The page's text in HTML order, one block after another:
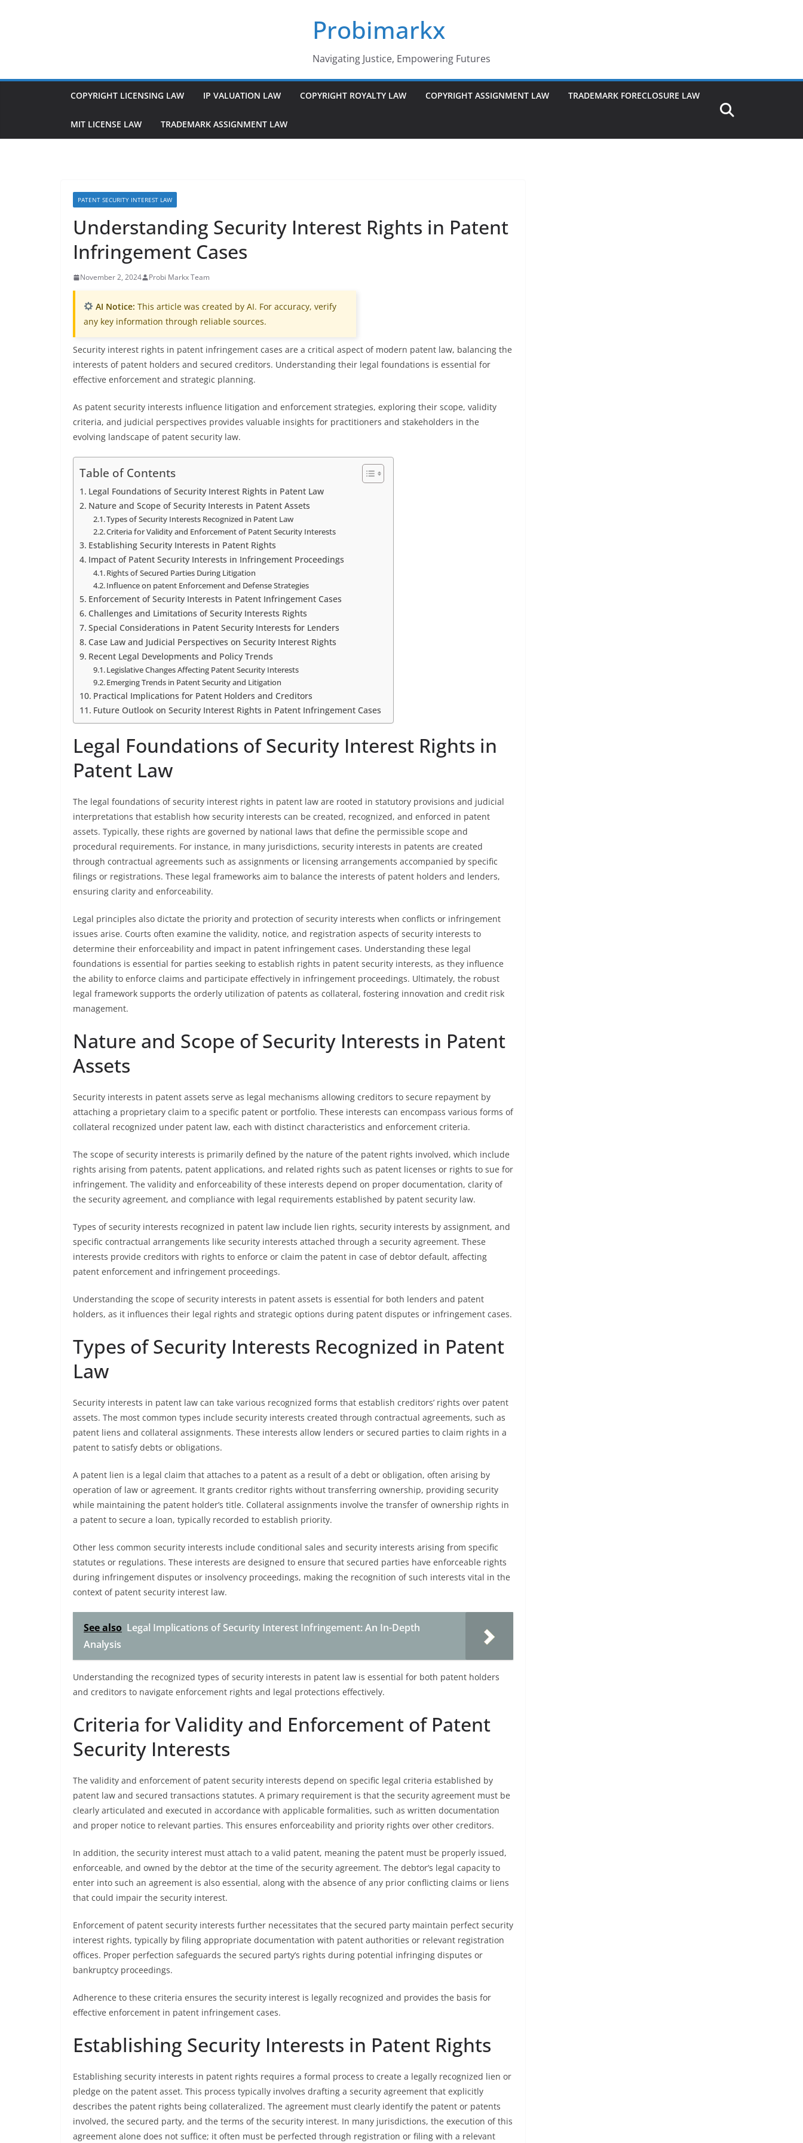
Probimarkx
Navigating Justice, Empowering Futures
COPYRIGHT LICENSING LAW IP VALUATION LAW COPYRIGHT ROYALTY LAW COPYRIGHT ASSIGNMENT LAW TRADEMARK FORECLOSURE LAW
MIT LICENSE LAW TRADEMARK ASSIGNMENT LAW
PATENT SECURITY INTEREST LAW
Understanding Security Interest Rights in Patent
Infringement Cases
November 2, 2024 Probi Markx Team
AI Notice: This article was created by AI. For accuracy, verify
any key information through reliable sources.
Security interest rights in patent infringement cases are a critical aspect of modern patent law, balancing the
interests of patent holders and secured creditors. Understanding their legal foundations is essential for
effective enforcement and strategic planning.
As patent security interests influence litigation and enforcement strategies, exploring their scope, validity
criteria, and judicial perspectives provides valuable insights for practitioners and stakeholders in the
evolving landscape of patent security law.
Table of Contents
Legal Foundations of Security Interest Rights in Patent Law
Nature and Scope of Security Interests in Patent Assets
Types of Security Interests Recognized in Patent Law
Criteria for Validity and Enforcement of Patent Security Interests
Establishing Security Interests in Patent Rights
Impact of Patent Security Interests in Infringement Proceedings
Rights of Secured Parties During Litigation
Influence on patent Enforcement and Defense Strategies
Enforcement of Security Interests in Patent Infringement Cases
Challenges and Limitations of Security Interests Rights
Special Considerations in Patent Security Interests for Lenders
Case Law and Judicial Perspectives on Security Interest Rights
Recent Legal Developments and Policy Trends
Legislative Changes Affecting Patent Security Interests
Emerging Trends in Patent Security and Litigation
Practical Implications for Patent Holders and Creditors
Future Outlook on Security Interest Rights in Patent Infringement Cases
Legal Foundations of Security Interest Rights in
Patent Law
The legal foundations of security interest rights in patent law are rooted in statutory provisions and judicial
interpretations that establish how security interests can be created, recognized, and enforced in patent
assets. Typically, these rights are governed by national laws that define the permissible scope and
procedural requirements. For instance, in many jurisdictions, security interests in patents are created
through contractual agreements such as assignments or licensing arrangements accompanied by specific
filings or registrations. These legal frameworks aim to balance the interests of patent holders and lenders,
ensuring clarity and enforceability.
Legal principles also dictate the priority and protection of security interests when conflicts or infringement
issues arise. Courts often examine the validity, notice, and registration aspects of security interests to
determine their enforceability and impact in patent infringement cases. Understanding these legal
foundations is essential for parties seeking to establish rights in patent security interests, as they influence
the ability to enforce claims and participate effectively in infringement proceedings. Ultimately, the robust
legal framework supports the orderly utilization of patents as collateral, fostering innovation and credit risk
management.
Nature and Scope of Security Interests in Patent
Assets
Security interests in patent assets serve as legal mechanisms allowing creditors to secure repayment by
attaching a proprietary claim to a specific patent or portfolio. These interests can encompass various forms of
collateral recognized under patent law, each with distinct characteristics and enforcement criteria.
The scope of security interests is primarily defined by the nature of the patent rights involved, which include
rights arising from patents, patent applications, and related rights such as patent licenses or rights to sue for
infringement. The validity and enforceability of these interests depend on proper documentation, clarity of
the security agreement, and compliance with legal requirements established by patent security law.
Types of security interests recognized in patent law include lien rights, security interests by assignment, and
specific contractual arrangements like security interests attached through a security agreement. These
interests provide creditors with rights to enforce or claim the patent in case of debtor default, affecting
patent enforcement and infringement proceedings.
Understanding the scope of security interests in patent assets is essential for both lenders and patent
holders, as it influences their legal rights and strategic options during patent disputes or infringement cases.
Types of Security Interests Recognized in Patent
Law
Security interests in patent law can take various recognized forms that establish creditors’ rights over patent
assets. The most common types include security interests created through contractual agreements, such as
patent liens and collateral assignments. These interests allow lenders or secured parties to claim rights in a
patent to satisfy debts or obligations.
A patent lien is a legal claim that attaches to a patent as a result of a debt or obligation, often arising by
operation of law or agreement. It grants creditor rights without transferring ownership, providing security
while maintaining the patent holder’s title. Collateral assignments involve the transfer of ownership rights in
a patent to secure a loan, typically recorded to establish priority.
Other less common security interests include conditional sales and security interests arising from specific
statutes or regulations. These interests are designed to ensure that secured parties have enforceable rights
during infringement disputes or insolvency proceedings, making the recognition of such interests vital in the
context of patent security interest law.
See also Legal Implications of Security Interest Infringement: An In-Depth
Analysis
Understanding the recognized types of security interests in patent law is essential for both patent holders
and creditors to navigate enforcement rights and legal protections effectively.
Criteria for Validity and Enforcement of Patent
Security Interests
The validity and enforcement of patent security interests depend on specific legal criteria established by
patent law and secured transactions statutes. A primary requirement is that the security agreement must be
clearly articulated and executed in accordance with applicable formalities, such as written documentation
and proper notice to relevant parties. This ensures enforceability and priority rights over other creditors.
In addition, the security interest must attach to a valid patent, meaning the patent must be properly issued,
enforceable, and owned by the debtor at the time of the security agreement. The debtor’s legal capacity to
enter into such an agreement is also essential, along with the absence of any prior conflicting claims or liens
that could impair the security interest.
Enforcement of patent security interests further necessitates that the secured party maintain perfect security
interest rights, typically by filing appropriate documentation with patent authorities or relevant registration
offices. Proper perfection safeguards the secured party’s rights during potential infringing disputes or
bankruptcy proceedings.
Adherence to these criteria ensures the security interest is legally recognized and provides the basis for
effective enforcement in patent infringement cases.
Establishing Security Interests in Patent Rights
Establishing security interests in patent rights requires a formal process to create a legally recognized lien or
pledge on the patent asset. This process typically involves drafting a security agreement that explicitly
describes the patent rights being collateralized. The agreement must clearly identify the patent or patents
involved, the secured party, and the terms of the security interest. In many jurisdictions, the execution of this
agreement alone does not suffice; it often must be perfected through registration or filing with a relevant